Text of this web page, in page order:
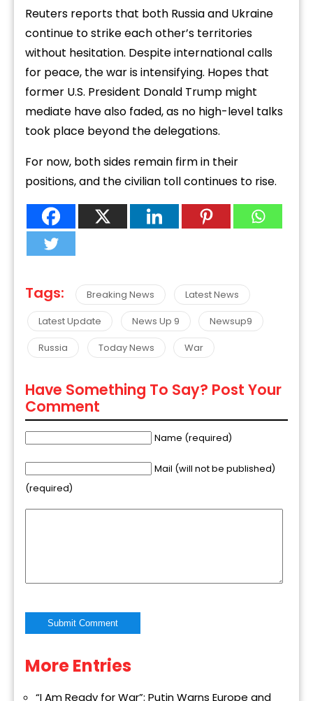
Reuters reports that both Russiaand Ukraine
continue tostrikeeachother’s territories
without hesitation. Despiteinternationalcalls
for peace, thewarisintensifying. Hopes that
former U.S. President Donald Trump might
mediate havealso faded,as no high-level talks
took place beyond thedelegations.
For now, bothsides remain firmin their
positions,and thecivilian tollcontinues to rise.
Tags: Breaking News
Latest News
Latest Update
News Up 9
Newsup9
Russia
Today News War
Have Something To Say? Post Your
Comment
Name (required)
Mail (will not be published)
(required)
Alternative:
More Entries
“I Am Ready for War”: Putin Warns Europe and